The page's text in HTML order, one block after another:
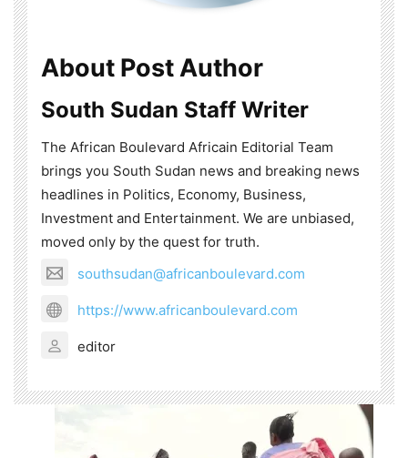
About Post Author
South Sudan Staff Writer
The African Boulevard Africain Editorial Team
brings you South Sudan news and breaking news
headlines in Politics, Economy, Business,
Investment and Entertainment. We are unbiased,
moved only by the quest for truth.
southsudan@africanboulevard.com
https://www.africanboulevard.com
editor